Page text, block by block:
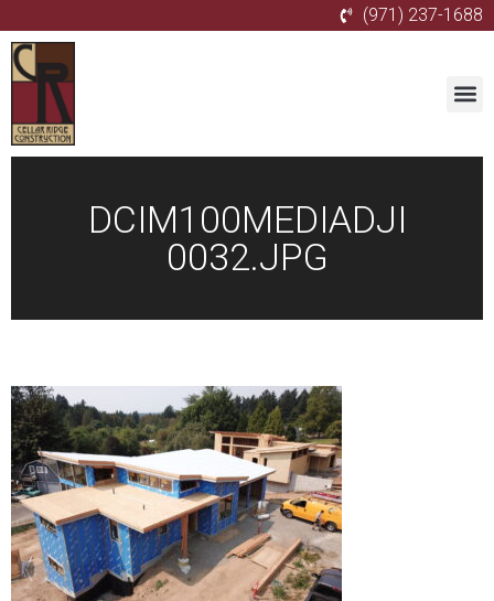
(971) 237-1688
DCIM100MEDIADJI
0032.JPG